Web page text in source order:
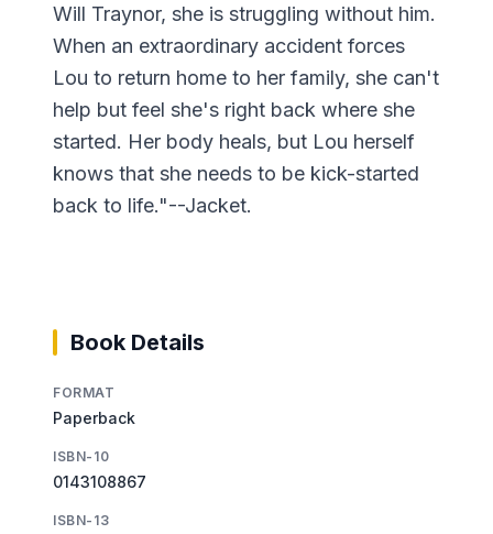
Will Traynor, she is struggling without him.
When an extraordinary accident forces
Lou to return home to her family, she can't
help but feel she's right back where she
started. Her body heals, but Lou herself
knows that she needs to be kick-started
back to life."--Jacket.
Book Details
FORMAT
Paperback
ISBN-10
0143108867
ISBN-13